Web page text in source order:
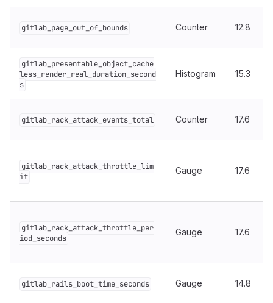
gitlab_page_out_of_bounds Counter 12.8
gitlab_presentable_object_cache
less_render_real_duration_second
s
Histogram 15.3
gitlab_rack_attack_events_total Counter 17.6
gitlab_rack_attack_throttle_lim
it
Gauge 17.6
gitlab_rack_attack_throttle_per
iod_seconds
Gauge 17.6
gitlab_rails_boot_time_seconds Gauge 14.8